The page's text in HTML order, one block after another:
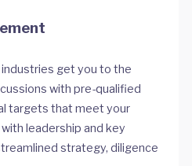
get you to the
with pre-qualified
targets that meet your
leadership and key
strategy, diligence